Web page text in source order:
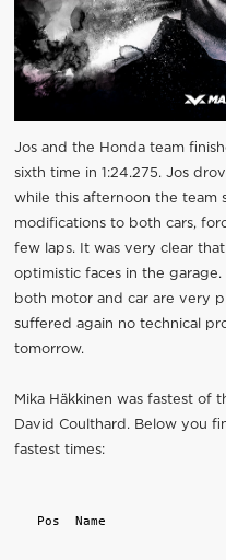
Jos and the Honda team
sixth time in 1:24.275. Jos
while this afternoon the team
modifications to both cars,
few laps. It was very clear
optimistic faces in the
both motor and car are very
suffered again no technical
tomorrow.
Mika Häkkinen was fastest of
David Coulthard. Below you
fastest times:
Pos  Name